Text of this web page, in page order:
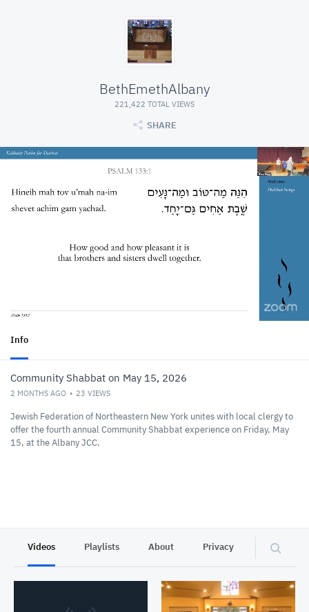
BethEmethAlbany
221,422 TOTAL VIEWS
SHARE
Info
Community Shabbat on May 15, 2026
2 MONTHS AGO 23 VIEWS
Jewish Federation of Northeastern New York unites with local clergy to
offer the fourth annual Community Shabbat experience on Friday, May
15, at the Albany JCC.
Videos Playlists About Privacy